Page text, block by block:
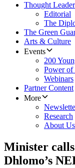
Thought Leader
Editorial
The
The Green
Arts & Culture
Events
200
Power of
Webinars
Partner Content
More
Research
About Us
Minister
Dhlomo’s